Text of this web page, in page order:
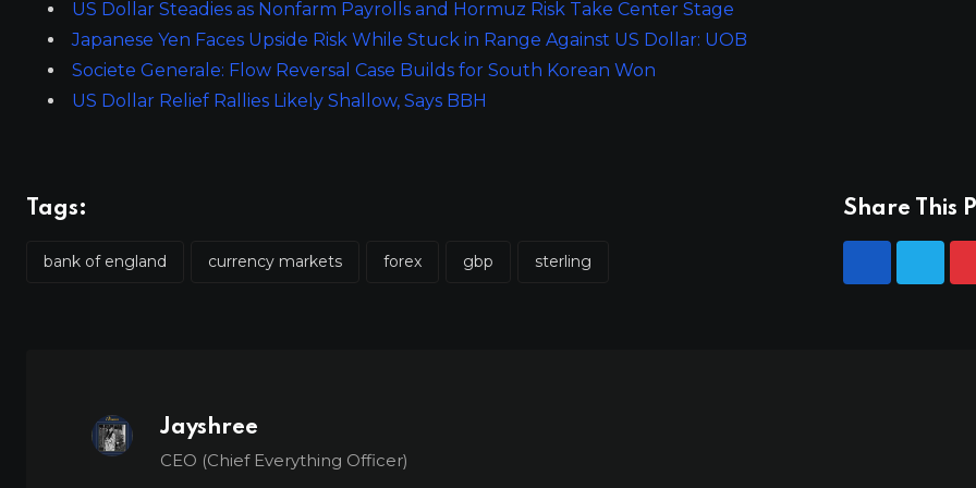
US Dollar Steadies as Nonfarm Payrolls and Hormuz Risk Take Center Stage
Japanese Yen Faces Upside Risk While Stuck in Range Against US Dollar: UOB
Societe Generale: Flow Reversal Case Builds for South Korean Won
US Dollar Relief Rallies Likely Shallow, Says BBH
Tags:
bank of england currency markets forex gbp sterling
Share This
Jayshree
CEO (Chief Everything Officer)